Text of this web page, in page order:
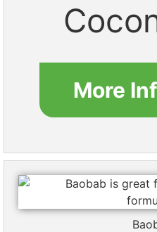
More